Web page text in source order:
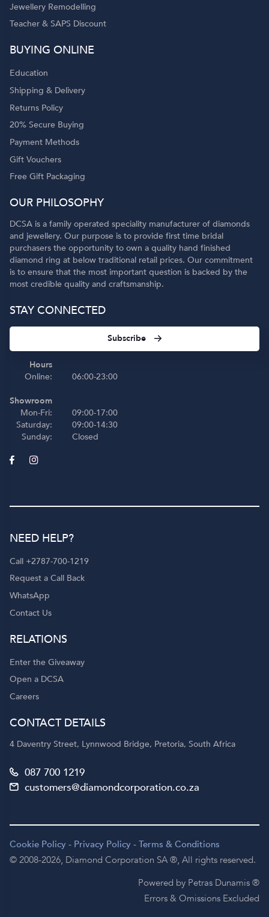
Jewellery Remodelling
Teacher & SAPS Discount
BUYING ONLINE
Education
Shipping & Delivery
Returns Policy
20% Secure Buying
Payment Methods
Gift Vouchers
Free Gift Packaging
OUR PHILOSOPHY
DCSA is a family operated speciality manufacturer of diamonds
and jewellery. Our purpose is to provide first time bridal
purchasers the opportunity to own a quality hand finished
diamond ring at below traditional retail prices. Our commitment
is to ensure that the most important question is backed by the
most credible quality and craftsmanship.
STAY CONNECTED
Subscribe
Hours
Online:
Showroom
Mon-Fri:
Saturday:
Sunday:
06:00-23:00
09:00-17:00
09:00-14:30
Closed
NEED HELP?
Call +2787-700-1219
Request a Call Back
WhatsApp
Contact Us
RELATIONS
Enter the Giveaway
Open a DCSA
Careers
CONTACT DETAILS
4 Daventry Street, Lynnwood Bridge, Pretoria, South Africa
087 700 1219
customers@diamondcorporation.co.za
Cookie Policy - Privacy Policy -Terms & Conditions
© 2008-2026, Diamond Corporation SA ®, All rights reserved.
Powered by Petras Dunamis ®
Errors & Omissions Excluded